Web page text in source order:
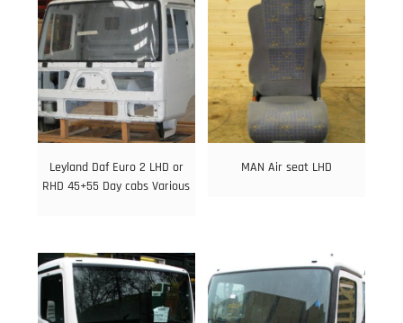
Leyland Daf Euro 2 LHD or
RHD 45+55 Day cabs Various
MAN Air seat LHD